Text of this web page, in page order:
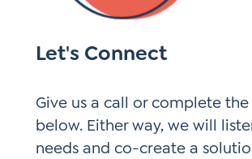
Let's Connect
Give us a call or complete
below. Either way, we will
needs and co-create a